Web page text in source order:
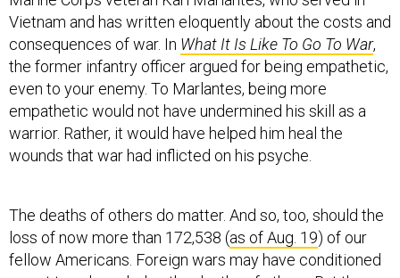
consequences of war. InWhat It Is Like To Go To War,
the former infantry officer argued for being empathetic,
even to your enemy. To Marlantes, being more
empathetic would not have undermined his skill as a
warrior. Rather, it would have helped him heal the
wounds that war had inflicted on his psyche.
loss of now more than 172,538 ( as of Aug. 19) of our
fellow Americans. Foreign wars may have conditioned
us not to acknowledge the deaths of others. But those